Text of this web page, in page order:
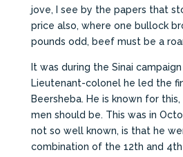
jove, I see by the papers that
price also, where one bullock
pounds odd, beef must be a
It was during the Sinai
Lieutenant-colonel he led the
Beersheba. He is known for
men should be. This was in
not so well known, is that he
combination of the 12th and